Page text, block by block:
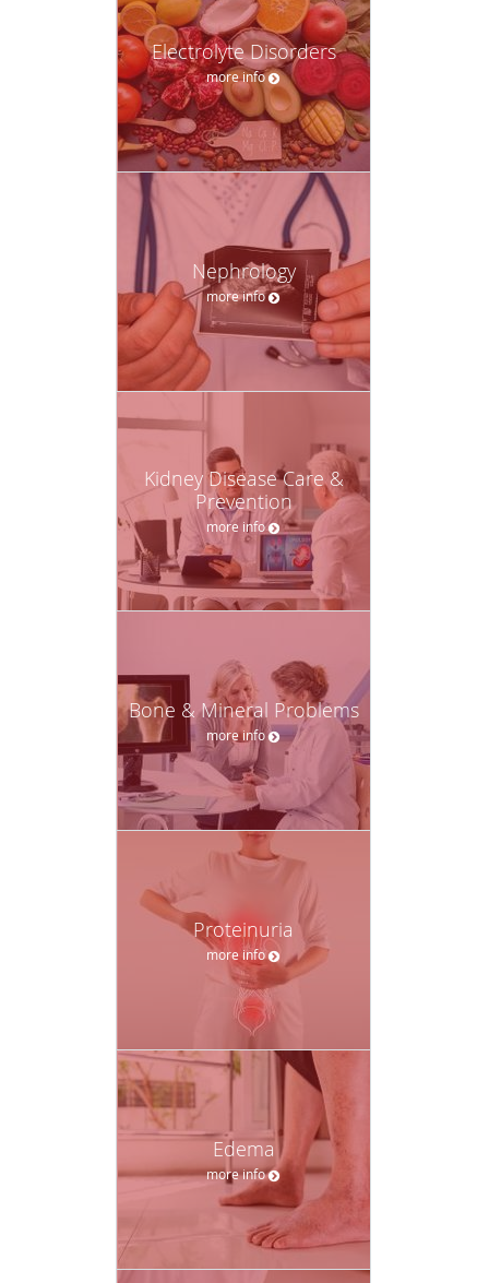
Electrolyte Disorders
more info
Nephrology
more info
Kidney Disease Care &
Prevention
more info
Bone & Mineral Problems
more info
Proteinuria
more info
Edema
more info